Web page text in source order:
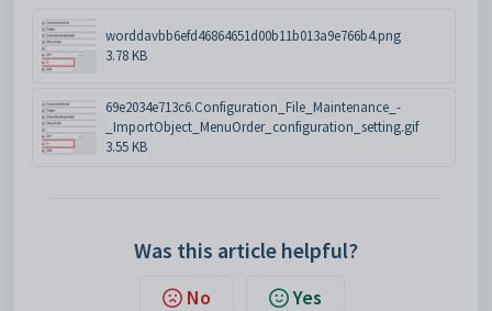
worddavbb6efd46864651d00b11b013a9e766b4.png
3.78 KB
69e2034e713c6.Configuration_File_Maintenance_-
_ImportObject_MenuOrder_configuration_setting.gif
3.55 KB
Was this article helpful?
No Yes